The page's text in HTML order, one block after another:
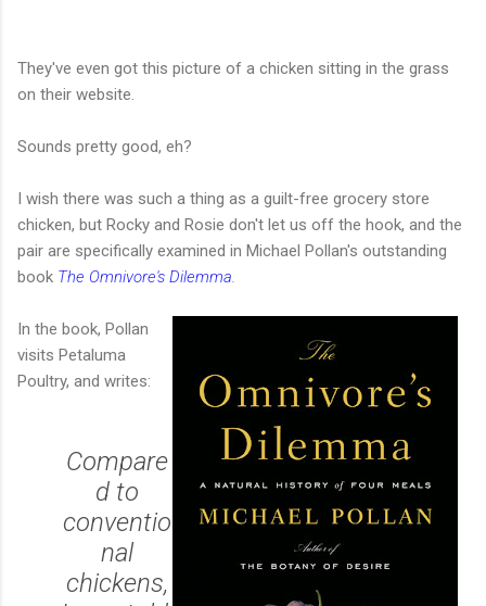
They've even got this picture of a chicken sitting in the grass
on their website.
Sounds pretty good, eh?
I wish there was such a thing as a guilt-free grocery store
chicken, but Rocky and Rosie don't let us off the hook, and the
pair are specifically examined in Michael Pollan's outstanding
book The Omnivore's Dilemma.
In the book, Pollan
visits Petaluma
Poultry, and writes:
Compare
d to
conventio
nal
chickens,